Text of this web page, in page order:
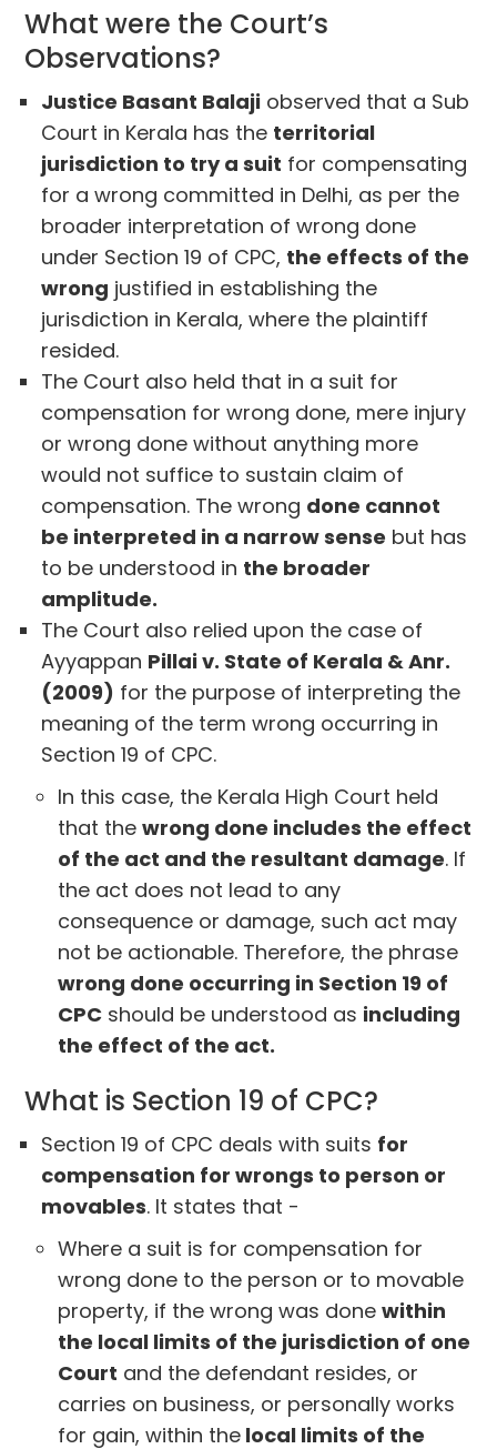
What were the Court’s
Observations?
Justice Basant Balaji observed that a Sub
Court in Kerala has the territorial
jurisdiction to try a suit for compensating
for a wrong committed in Delhi, as per the
broader interpretation of wrong done
under Section 19 of CPC, the effects of the
wrong justified in establishing the
jurisdiction in Kerala, where the plaintiff
resided.
The Court also held that in a suit for
compensation for wrong done, mere injury
or wrong done without anything more
would not suffice to sustain claim of
compensation. The wrong done cannot
be interpreted in a narrow sense but has
to be understood in the broader
amplitude.
The Court also relied upon the case of
Ayyappan Pillai v. State of Kerala & Anr.
(2009) for the purpose of interpreting the
meaning of the term wrong occurring in
Section 19 of CPC.
In this case, the Kerala High Court held
that thewrong done includes the effect
of the act and the resultant damage. If
the act does not lead to any
consequence or damage, such act may
not be actionable. Therefore, the phrase
wrong done occurring in Section 19 of
CPC should be understood as including
the effect of the act.
What is Section 19 of CPC?
Section 19 of CPC deals with suits for
compensation for wrongs to person or
movables. It states that -
Where a suit is for compensation for
wrong done to the person or to movable
property, if the wrong was donewithin
the local limits of the jurisdiction of one
Court and the defendant resides, or
carries on business, or personally works
for gain, within the local limits of the